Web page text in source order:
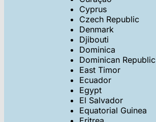
Cyprus
Czech Republic
Denmark
Djibouti
Dominica
Dominican Republic
East Timor
Ecuador
Egypt
El Salvador
Equatorial Guinea